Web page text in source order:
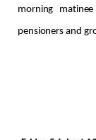
morning
pensioners and